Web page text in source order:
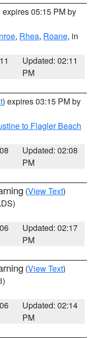
expires 05:15 PM by
, Rhea, Roane, in
Updated: 02:11
PM
) expires 03:15 PM by
to Flagler Beach
Updated: 02:08
PM
(View Text)
Updated: 02:17
PM
(View Text)
Updated: 02:14
PM